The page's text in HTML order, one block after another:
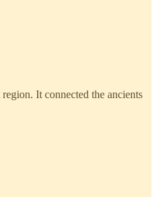
It connected the ancients